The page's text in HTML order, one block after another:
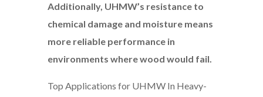
Additionally, UHMW’s resistance to
chemical damage and moisture means
more reliable performance in
environments where wood would fail.
Top Applications for UHMW In Heavy-